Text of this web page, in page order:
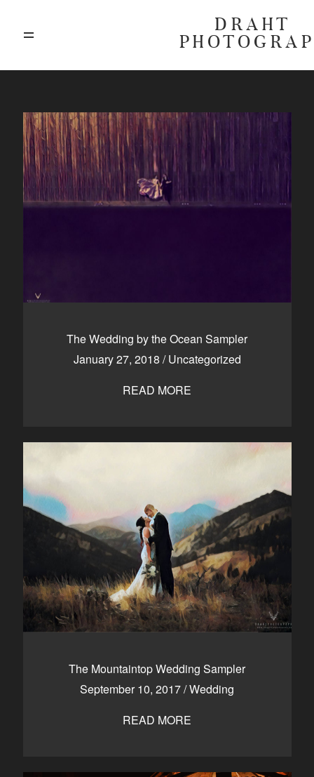
DRAHT
The Wedding by the Ocean Sampler
January 27, 2018 /Uncategorized
READ MORE
The Mountaintop Wedding Sampler
September 10, 2017/Wedding
READ MORE
BLOG
GALLERIES
Kelowna, BC